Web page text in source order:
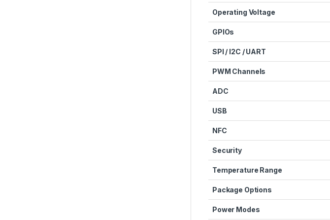
Operating Voltage
GPIOs
SPI / I2C / UART
PWM Channels
ADC
USB
NFC
Security
Temperature Range
Package Options
Power Modes